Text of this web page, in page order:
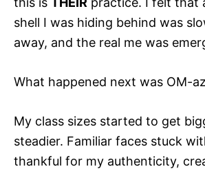
shell I was hiding behind was
away, and the real me was
What happened next was OM-
My class sizes started to get
steadier. Familiar faces stuck
thankful for my authenticity,